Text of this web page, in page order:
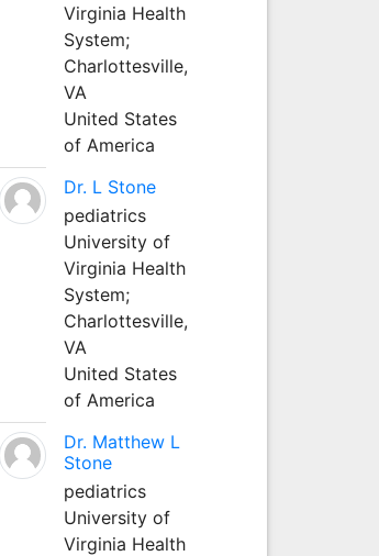
Virginia Health
System;
Charlottesville,
VA
United States
of America
Dr. L Stone
pediatrics
University of
Virginia Health
System;
Charlottesville,
VA
United States
of America
Dr. Matthew L
Stone
pediatrics
University of
Virginia Health